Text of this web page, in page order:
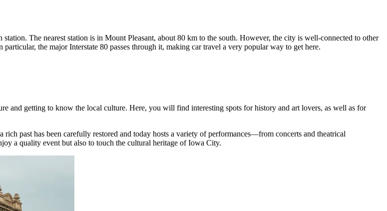
The nearest station is in Mount Pleasant, about 80 km to the south. However, the city is well-connected to other
the major Interstate 80 passes through it, making car travel a very popular way to get here.
and getting to know the local culture. Here, you will find interesting spots for history and art lovers, as well as for
past has been carefully restored and today hosts a variety of performances—from concerts and theatrical
a quality event but also to touch the cultural heritage of Iowa City.